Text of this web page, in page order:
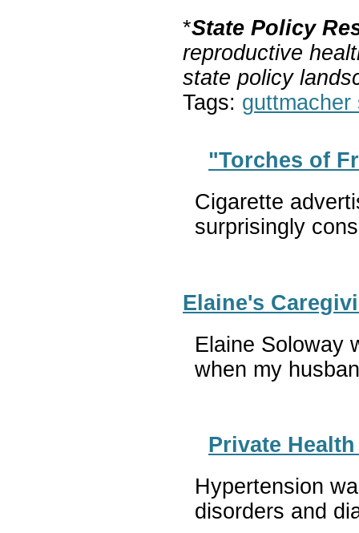
*State Policy
reproductive
state policy
Tags: guttmacher
"Torches of
Cigarette
surprisingly
Elaine's
Elaine Soloway
when my
Private
Hypertension
disorders and